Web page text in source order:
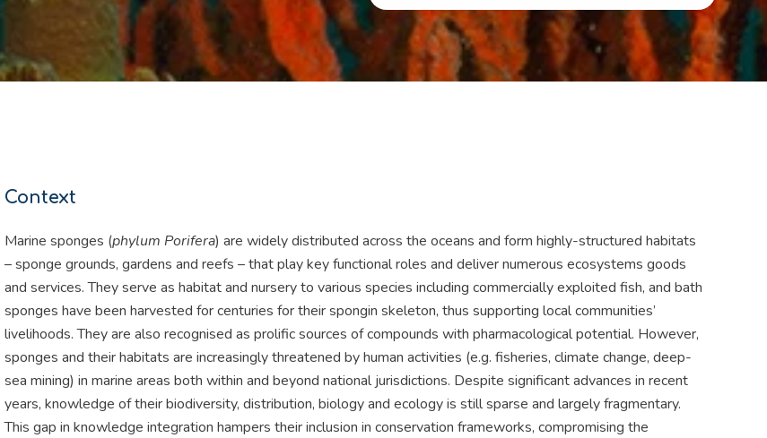
Context
Marine sponges (phylum Porifera) are widely distributed across the oceans and form highly-structured habitats
– sponge grounds, gardens and reefs – that play key functional roles and deliver numerous ecosystems goods
and services. They serve as habitat and nursery to various species including commercially exploited fish, and bath
sponges have been harvested for centuries for their spongin skeleton, thus supporting local communities’
livelihoods. They are also recognised as prolific sources of compounds with pharmacological potential. However,
sponges and their habitats are increasingly threatened by human activities (e.g. fisheries, climate change, deep-
sea mining) in marine areas both within and beyond national jurisdictions. Despite significant advances in recent
years, knowledge of their biodiversity, distribution, biology and ecology is still sparse and largely fragmentary.
This gap in knowledge integration hampers their inclusion in conservation frameworks, compromising the